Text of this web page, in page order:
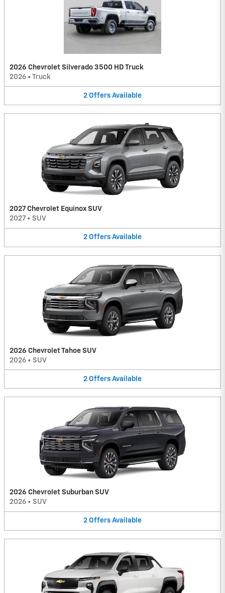
2026 Chevrolet Silverado 3500 HD Truck
2026 • Truck
2 Offers Available
2027 Chevrolet Equinox SUV
2027 • SUV
2 Offers Available
2026 Chevrolet Tahoe SUV
2026 • SUV
2 Offers Available
2026 Chevrolet Suburban SUV
2026 • SUV
2 Offers Available